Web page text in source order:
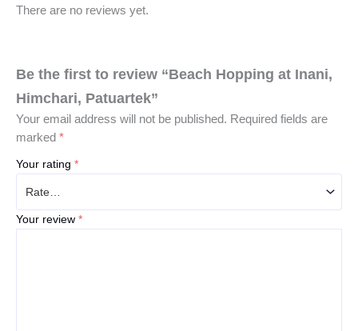
There are no reviews yet.
Be the first to review “Beach Hopping at Inani,
Himchari, Patuartek”
Your email address will not be published. Required fields are
marked *
Your rating *
Your review *